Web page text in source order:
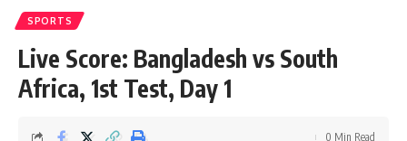
SPORTS
Live Score: Bangladesh vs South
Africa, 1st Test, Day 1
0 Min Read